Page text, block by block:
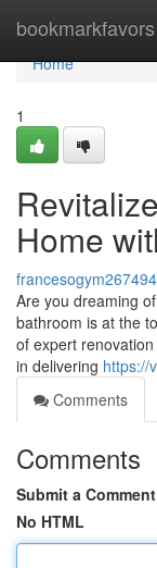
bookmarkfavors
Home
Home
1
Home
francesogym267494
Are you dreaming
bathroom is at the
of expert
in delivering https://
Comments
Comments
Submit a Comment
No HTML